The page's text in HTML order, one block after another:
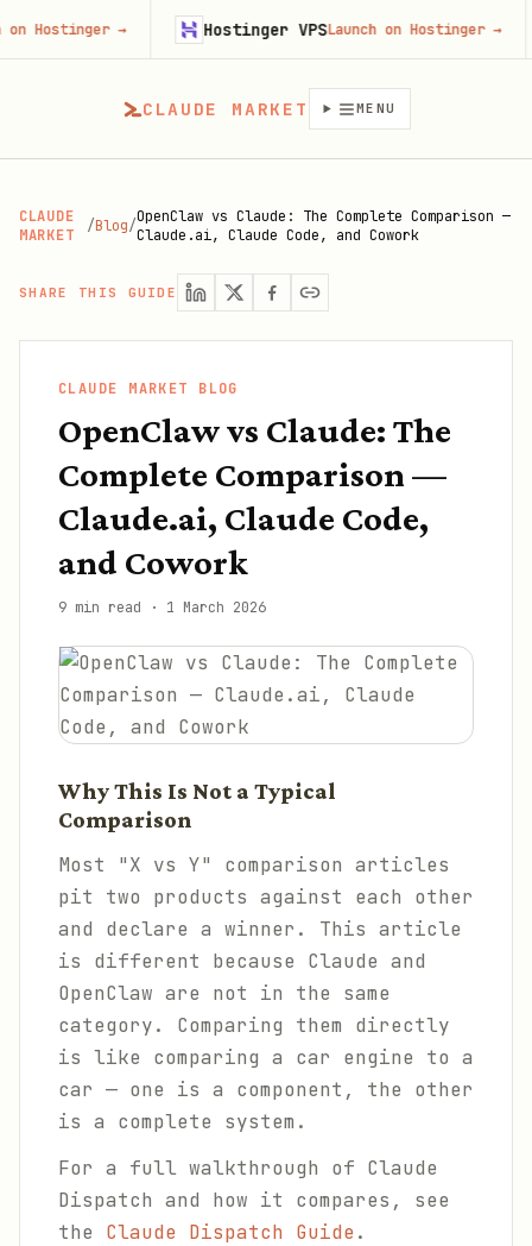
CLAUDE MARKET MENU
CLAUDE
MARKET
/Blog/OpenClaw vs Claude: The Complete Comparison —
Claude.ai, Claude Code, and Cowork
SHARE THIS GUIDE
CLAUDE MARKET BLOG
OpenClaw vs Claude: The
Complete Comparison —
Claude.ai, Claude Code,
and Cowork
9 min read · 1 March 2026
Why This Is Not a Typical
Comparison
Most "X vs Y" comparison articles
pit two products against each other
and declare a winner. This article
is different because Claude and
OpenClaw are not in the same
category. Comparing them directly
is like comparing a car engine to a
car — one is a component, the other
is a complete system.
For a full walkthrough of Claude
Dispatch and how it compares, see
the Claude Dispatch Guide.
→ Hostinger VPSLaunch on Hostinger→